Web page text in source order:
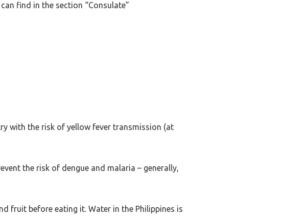
find in the section “Consulate”
with the risk of yellow fever transmission (at
the risk of dengue and malaria – generally,
fruit before eating it. Water in the Philippines is